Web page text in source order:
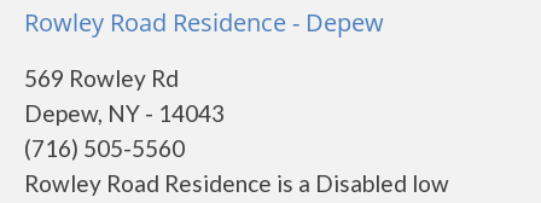
Rowley Road Residence - Depew
569 Rowley Rd
Depew, NY - 14043
(716) 505-5560
Rowley Road Residence is a Disabled low